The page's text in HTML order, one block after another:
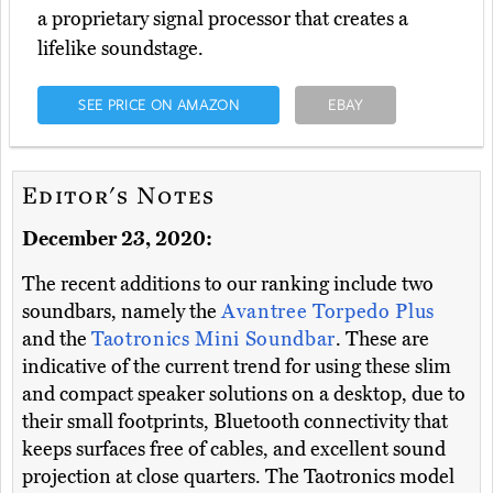
a proprietary signal processor that creates a
lifelike soundstage.
SEE PRICE ON AMAZON EBAY
Editor's Notes
December 23, 2020:
The recent additions to our ranking include two
soundbars, namely theAvantree Torpedo Plus
and the Taotronics Mini Soundbar. These are
indicative of the current trend for using these slim
and compact speaker solutions on a desktop, due to
their small footprints, Bluetooth connectivity that
keeps surfaces free of cables, and excellent sound
projection at close quarters. The Taotronics model